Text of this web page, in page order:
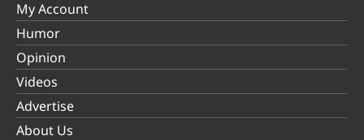
My Account
Humor
Opinion
Videos
Advertise
About Us